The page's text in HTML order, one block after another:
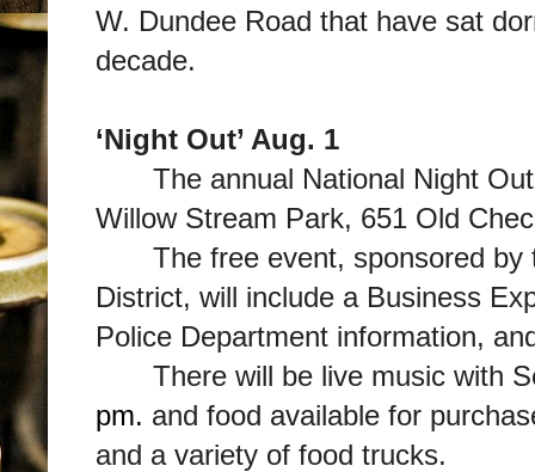
W. Dundee Road that have sat
decade.
‘Night Out’ Aug. 1
The annual National Night
Willow Stream Park, 651 Old
The free event, sponsored
District, will include a Business
Police Department information,
There will be live music with
pm. and food available for
and a variety of food trucks.